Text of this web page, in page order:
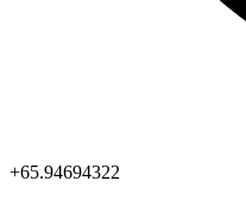
+65.94694322